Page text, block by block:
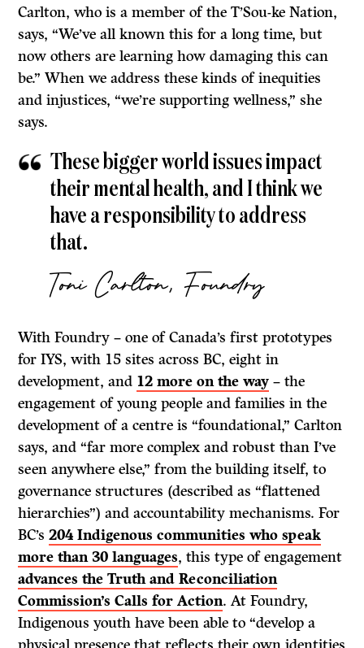
Carlton, who is a member of the T’Sou-ke Nation,
says, “We’ve all known this for a long time, but
now others are learning how damaging this can
be.” When we address these kinds of inequities
and injustices, “we’re supporting wellness,” she
says.
These bigger world issues impact
their mental health, and I think we
have a responsibility to address
that.
Toni Carlton, Foundry
With Foundry – one of Canada’s first prototypes
for IYS, with 15 sites across BC, eight in
development, and 12 more on the way – the
engagement of young people and families in the
development of a centre is “foundational,” Carlton
says, and “far more complex and robust than I’ve
seen anywhere else,” from the building itself, to
governance structures (described as “flattened
hierarchies”) and accountability mechanisms. For
BC’s204 Indigenous communities who speak
more than 30 languages, this type of engagement
advances the Truth and Reconciliation
Commission’s Calls for Action. At Foundry,
Indigenous youth have been able to “develop a